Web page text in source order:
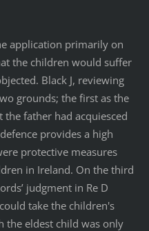
application primarily on
the children would suffer
Black J, reviewing
grounds; the first as the
father had acquiesced
provides a high
protective measures
in Ireland. On the third
judgment in Re D
take the children's
the eldest child was only